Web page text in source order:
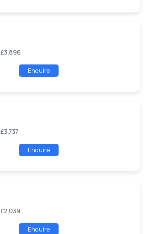
£3,896
Enquire
£3,737
Enquire
£2,039
Enquire